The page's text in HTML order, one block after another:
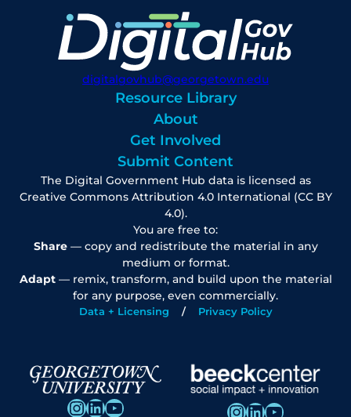
digitalgovhub@georgetown.edu
Resource Library
About
Get Involved
Submit Content
The Digital Government Hub data is licensed as
Creative Commons Attribution 4.0 International (CC BY
4.0).
You are free to:
Share— copy and redistribute the material in any
medium or format.
Adapt— remix, transform, and build upon the material
for any purpose, even commercially.
Data + Licensing Privacy Policy
InstagramLinkedIn YouTube InstagramLinkedIn YouTube